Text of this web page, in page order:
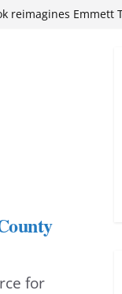
Mississippi
reimagines Emmett
chamber to
Family Theatre
for